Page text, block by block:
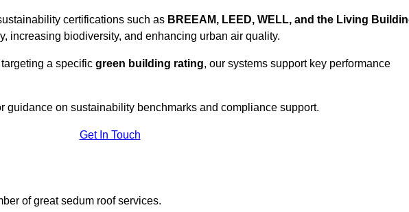
certifications such as BREEAM, LEED, WELL, and the Living
increasing biodiversity, and enhancing urban air quality.
a specific green building rating, our systems support key performance
guidance on sustainability benchmarks and compliance support.
Get In Touch
of great sedum roof services.